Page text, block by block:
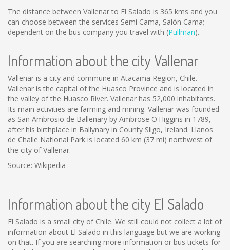
The distance between Vallenar to El Salado is 365 kms and you
can choose between the services Semi Cama, Salón Cama;
dependent on the bus company you travel with (Pullman).
Information about the city Vallenar
Vallenar is a city and commune in Atacama Region, Chile.
Vallenar is the capital of the Huasco Province and is located in
the valley of the Huasco River. Vallenar has 52,000 inhabitants.
Its main activities are farming and mining. Vallenar was founded
as San Ambrosio de Ballenary by Ambrose O'Higgins in 1789,
after his birthplace in Ballynary in County Sligo, Ireland. Llanos
de Challe National Park is located 60 km (37 mi) northwest of
the city of Vallenar.
Source: Wikipedia
Information about the city El Salado
El Salado is a small city of Chile. We still could not collect a lot of
information about El Salado in this language but we are working
on that. If you are searching more information or bus tickets for